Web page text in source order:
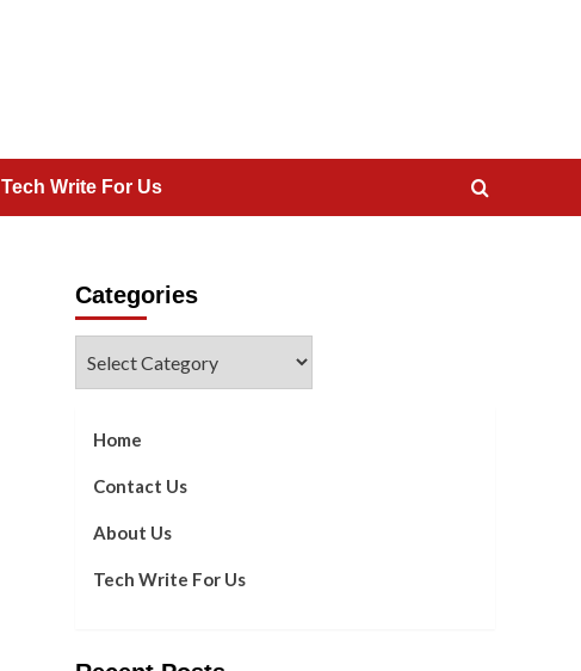
Tech Write For Us
Categories
Home
Contact Us
About Us
Tech Write For Us